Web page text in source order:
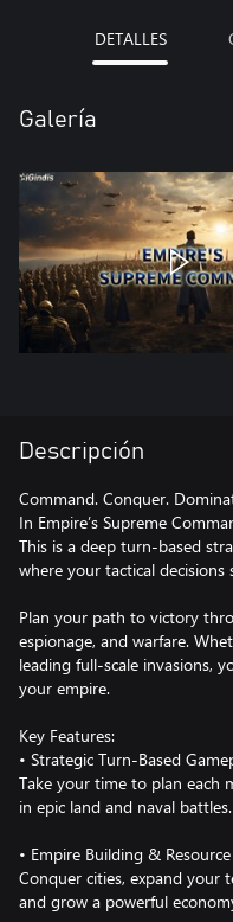
DETALLES
Galería
Descripción
Command. Conquer.
In Empire’s Supreme
This is a deep turn-based
where your tactical
Plan your path to victory
espionage, and warfare.
leading full-scale invasions,
your empire.
Key Features:
• Strategic Turn-Based
Take your time to plan each
in epic land and naval battles.
• Empire Building &
Conquer cities, expand your
and grow a powerful